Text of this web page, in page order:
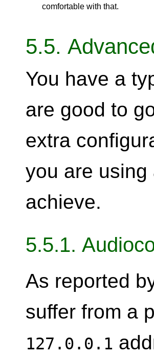
comfortable with that.
5.5.
You have a
are good to
extra
you are
achieve.
5.5.1.
As reported
suffer from a
127.0.0.1